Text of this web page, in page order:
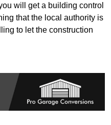
will get a building control
that the local authority is
to let the construction